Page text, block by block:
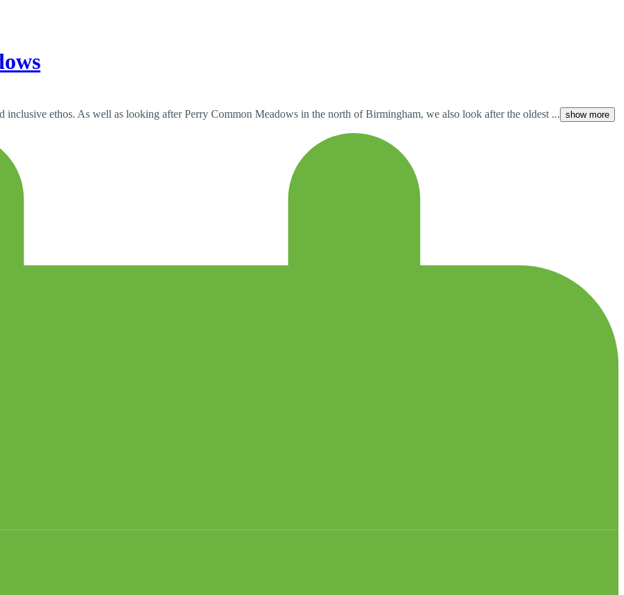
inclusive ethos. As well as looking after Perry Common Meadows in the north of Birmingham, we also look after the oldest ... show more